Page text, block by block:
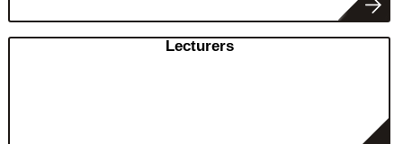
Lecturers